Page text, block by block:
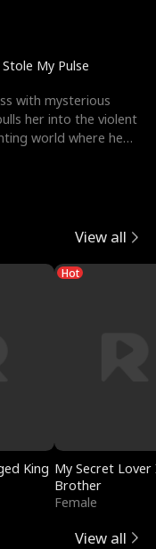
My Pulse
with mysterious
her into the violent
world where he
View all
King
Hot
My Secret Lover
Brother
Female
View all